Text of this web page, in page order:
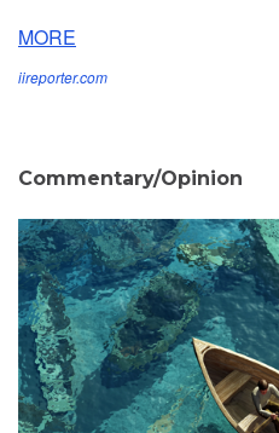
MORE
iireporter.com
Commentary/Opinion